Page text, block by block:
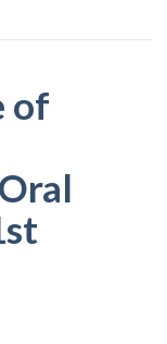
of Bioclear
of